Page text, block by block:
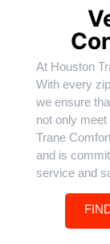
At Houston
With every
we ensure
not only
Trane
and is
service and